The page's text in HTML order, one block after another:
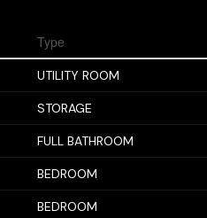
Type
UTILITY ROOM
STORAGE
FULL BATHROOM
BEDROOM
BEDROOM